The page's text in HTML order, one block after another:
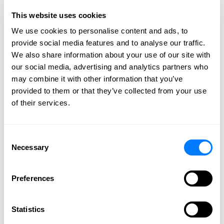
This website uses cookies
We use cookies to personalise content and ads, to
provide social media features and to analyse our traffic.
We also share information about your use of our site with
our social media, advertising and analytics partners who
may combine it with other information that you’ve
provided to them or that they’ve collected from your use
of their services.
Selection
Necessary
Preferences
Statistics
needs. Get individual attention to your needs
and the highest level of professionalism.
CONTACT US
BGS Attorney Carole Clark
Isakson Elected to Duluth
Association’s Board of